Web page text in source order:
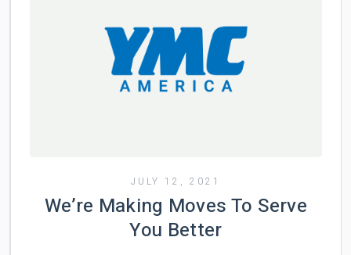
JULY 12, 2021
We’re Making Moves To Serve
You Better